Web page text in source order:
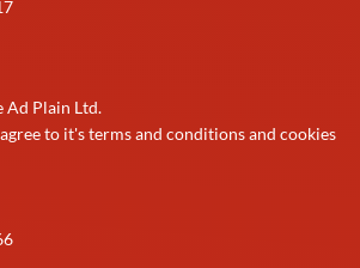
Ad Plain Ltd.
to it's terms and conditions and cookies